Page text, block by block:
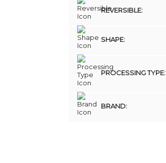
REVERSIBLE:
SHAPE:
PROCESSING TYPE:
BRAND: